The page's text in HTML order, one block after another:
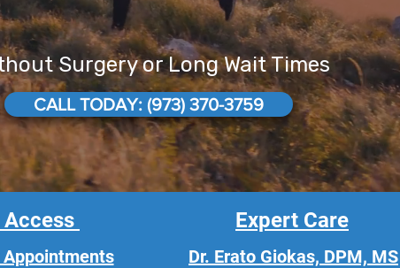
Surgery or Long Wait Times
CALL TODAY: (973) 370-3759
Access
Appointments
Expert Care
Dr. Erato Giokas, DPM, MS